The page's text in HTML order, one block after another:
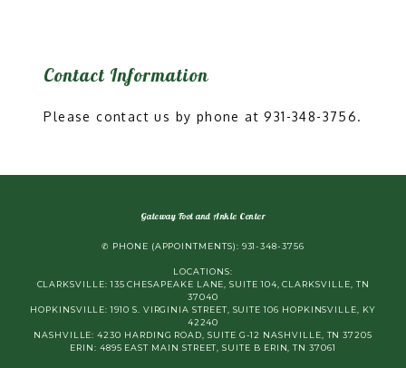
Contact Information
Please contact us by phone at 931-348-3756.
Gateway Foot and Ankle Center
✆ PHONE (APPOINTMENTS): 931-348-3756
LOCATIONS:
CLARKSVILLE: 135 CHESAPEAKE LANE, SUITE 104, CLARKSVILLE, TN
37040
HOPKINSVILLE: 1910 S. VIRGINIA STREET, SUITE 106 HOPKINSVILLE, KY
42240
NASHVILLE: 4230 HARDING ROAD, SUITE G-12 NASHVILLE, TN 37205
ERIN: 4895 EAST MAIN STREET, SUITE B ERIN, TN 37061